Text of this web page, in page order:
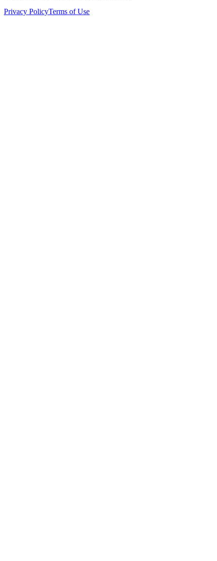
Privacy PolicyTerms of Use